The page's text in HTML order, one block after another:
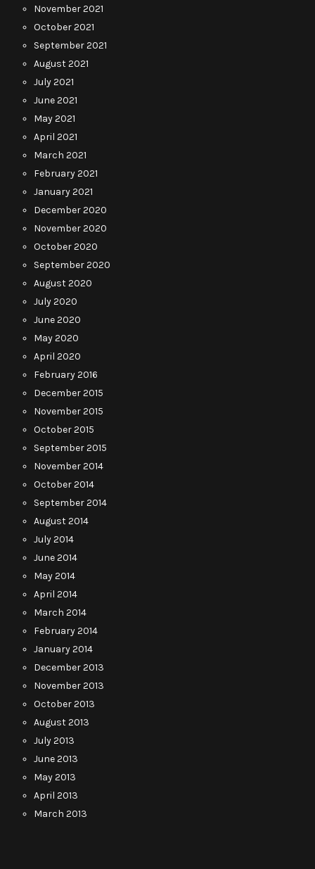
November 2021
October 2021
September 2021
August 2021
July 2021
June 2021
May 2021
April 2021
March 2021
February 2021
January 2021
December 2020
November 2020
October 2020
September 2020
August 2020
July 2020
June 2020
May 2020
April 2020
February 2016
December 2015
November 2015
October 2015
September 2015
November 2014
October 2014
September 2014
August 2014
July 2014
June 2014
May 2014
April 2014
March 2014
February 2014
January 2014
December 2013
November 2013
October 2013
August 2013
July 2013
June 2013
May 2013
April 2013
March 2013